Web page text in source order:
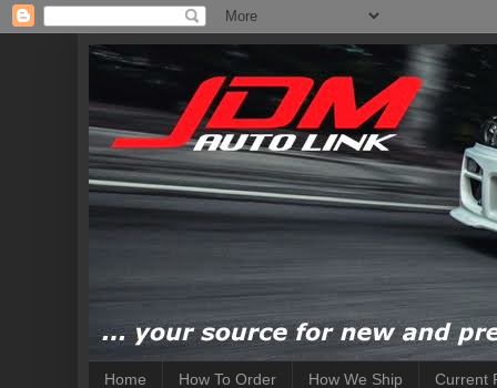
Home How To Order How We Ship Current